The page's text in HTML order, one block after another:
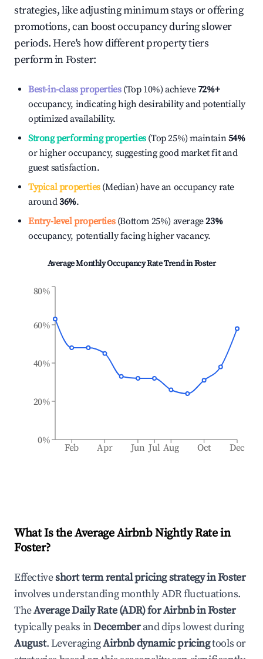
strategies, like adjusting minimum stays or offering
promotions, can boost occupancy during slower
periods. Here's how different property tiers
perform inFoster:
Best-in-class properties(Top 10%) achieve72%+
occupancy, indicating high desirability and potentially
optimized availability.
Strong performing properties(Top 25%) maintain54%
or higher occupancy, suggesting good market fit and
guest satisfaction.
Typical properties(Median) have an occupancy rate
around36%.
Entry-level properties(Bottom 25%) average23%
occupancy, potentially facing higher vacancy.
Average Monthly Occupancy Rate Trend inFoster
Feb Apr Jun Jul Aug Oct Dec
0%
20%
40%
60%
80%
What Is the Average Airbnb Nightly Rate in
Foster?
Effectiveshort term rental pricing strategy inFoster
involves understanding monthly ADR fluctuations.
TheAverage Daily Rate (ADR) for Airbnb inFoster
typically peaks inDecemberand dips lowest during
August. LeveragingAirbnb dynamic pricingtools or